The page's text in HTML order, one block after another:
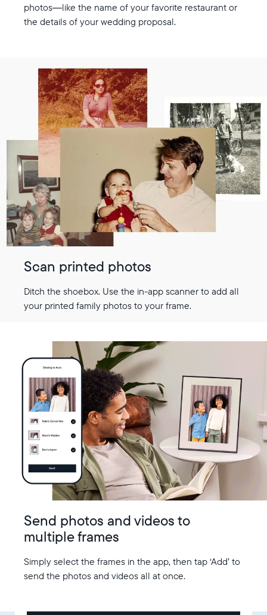
photos—like the name of your favorite restaurant or
the details of your wedding proposal.
Scan printed photos
Ditch the shoebox. Use the in-app scanner to add all
your printed family photos to your frame.
Send photos and videos to
multiple frames
Simply select the frames in the app, then tap ‘Add’ to
send the photos and videos all at once.